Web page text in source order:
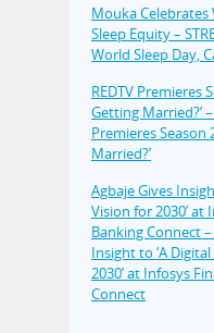
Mouka Celebrates
Sleep Equity –
World Sleep Day,
REDTV Premieres
Getting Married?’ –
Premieres Season
Married?’
Agbaje Gives
Vision for 2030’ at
Banking Connect –
Insight to ‘A
2030’ at Infosys
Connect